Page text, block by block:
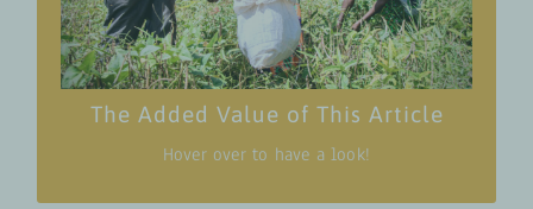
The Added Value of This Article
Hover over to have a look!
communities—especially functionally
illiterate individuals—in the pursuit of
enhanced household food and nutrition
security.